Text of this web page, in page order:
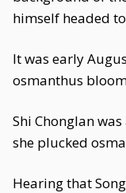
himself headed
It was early
osmanthus
Shi Chonglan
she plucked
Hearing that